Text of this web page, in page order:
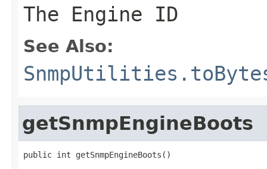
The Engine ID
See Also:
getSnmpEngineBoots
public int getSnmpEngineBoots()